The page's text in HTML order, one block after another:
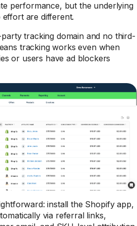
performance, but the underlying
are different.
tracking domain and no third-
tracking works even when
or users have ad blockers
install the Shopify app,
via referral links,